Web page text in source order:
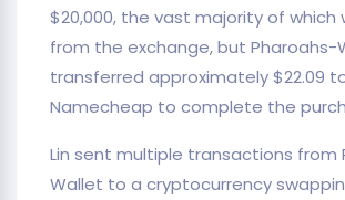
$20,000, the vast majority of which
from the exchange, but Pharoahs-
transferred approximately $22.09
Namecheap to complete the
Lin sent multiple transactions from
Wallet to a cryptocurrency